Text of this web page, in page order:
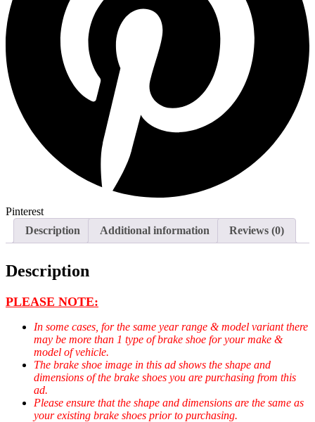
Pinterest
Description
Additional information Reviews (0)
Description
PLEASE NOTE:
In some cases, for the same year range & model variant there
may be more than 1 type of brake shoe for your make &
model of vehicle.
The brake shoe image in this ad shows the shape and
dimensions of the brake shoes you are purchasing from this
ad.
Please ensure that the shape and dimensions are the same as
your existing brake shoes prior to purchasing.